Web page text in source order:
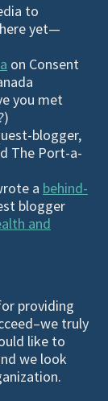
to
yet—
on Consent
you met
blogger,
The Port-a-
a behind-
blogger
and
providing
truly
like to
we look